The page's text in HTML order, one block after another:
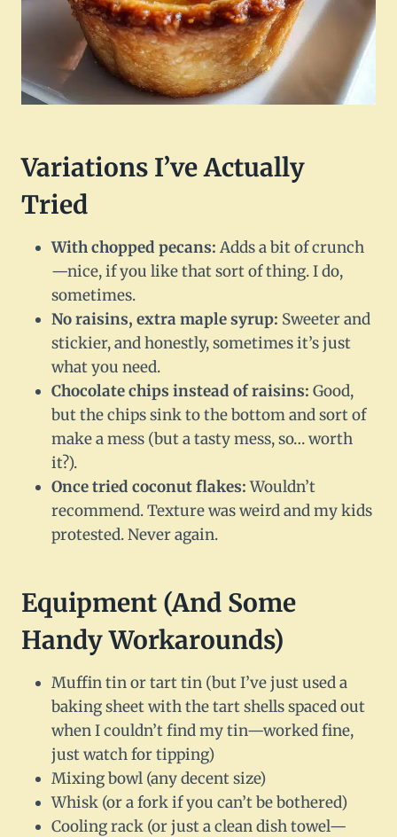
Variations I’ve Actually
Tried
With chopped pecans: Adds a bit of crunch
—nice, if you like that sort of thing. I do,
sometimes.
No raisins, extra maple syrup: Sweeter and
stickier, and honestly, sometimes it’s just
what you need.
Chocolate chips instead of raisins: Good,
but the chips sink to the bottom and sort of
make a mess (but a tasty mess, so… worth
it?).
Once tried coconut flakes:Wouldn’t
recommend. Texture was weird and my kids
protested. Never again.
Equipment (And Some
Handy Workarounds)
Muffin tin or tart tin (but I’ve just used a
baking sheet with the tart shells spaced out
when I couldn’t find my tin—worked fine,
just watch for tipping)
Mixing bowl (any decent size)
Whisk (or a fork if you can’t be bothered)
Cooling rack (or just a clean dish towel—